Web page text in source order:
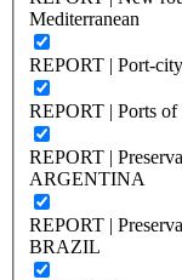
Mediterranean
REPORT | Port-
REPORT | Ports
REPORT |
ARGENTINA
REPORT |
BRAZIL